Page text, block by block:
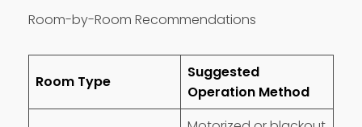
Room-by-Room Recommendations
Room Type
Suggested
Operation Method